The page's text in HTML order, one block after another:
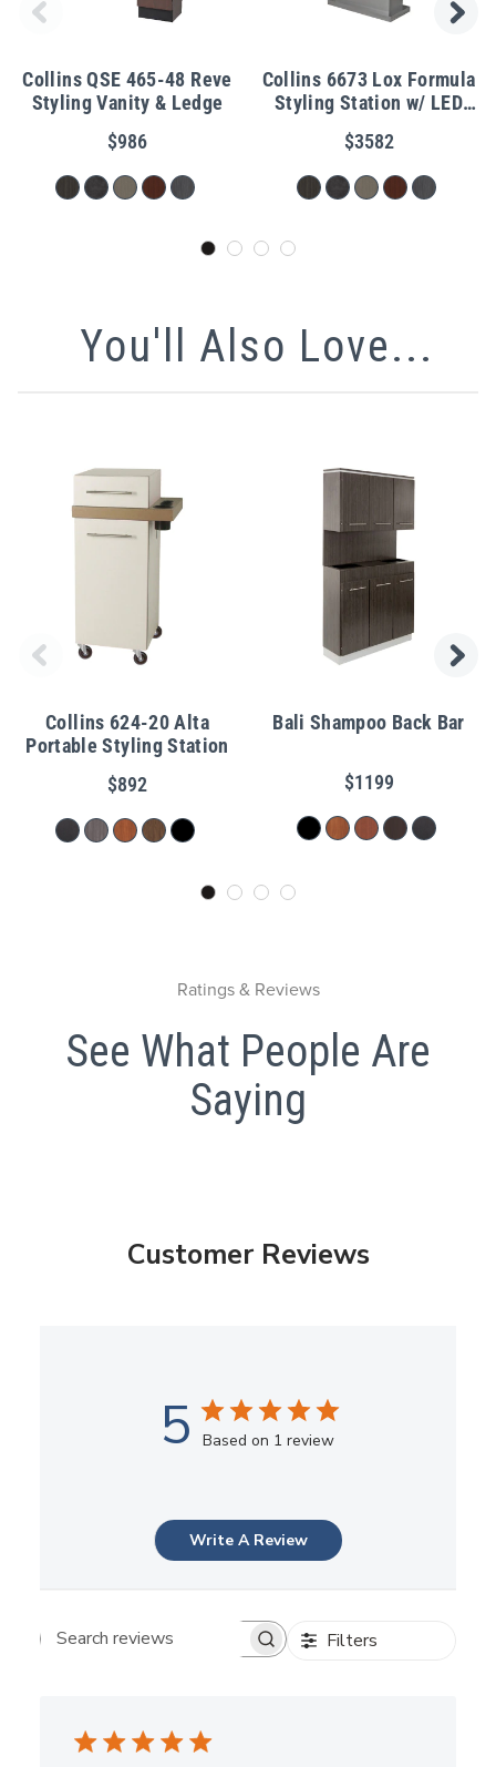
Collins QSE 465-48 Reve
Styling Vanity & Ledge
$986
Collins 6673 Lox Formula
Styling Station w/ LED
$3582
You'll Also Love...
Collins 624-20 Alta
Portable Styling Station
$892
Bali Shampoo Back Bar
$1199
Ratings & Reviews
See What People Are
Saying
Customer Reviews
5 Based on 1 review
Write A Review
Search reviews Filters